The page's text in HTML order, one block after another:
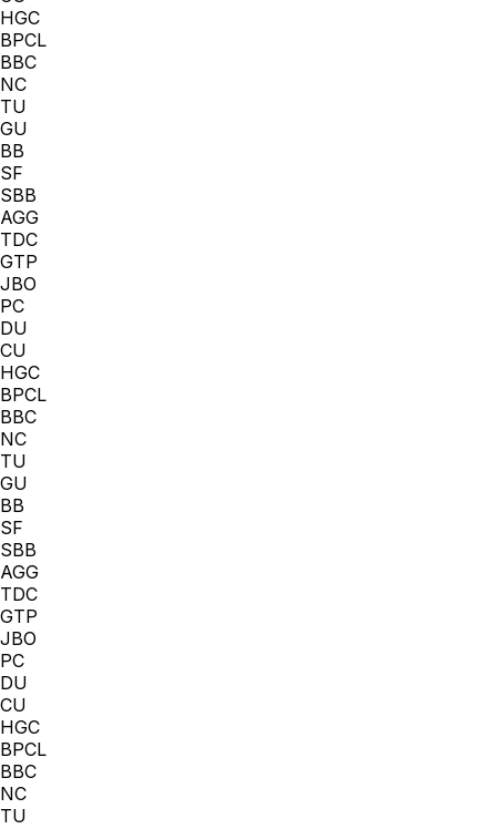
HGC
BPCL
BBC
NC
TU
GU
BB
SF
SBB
AGG
TDC
GTP
JBO
PC
DU
CU
HGC
BPCL
BBC
NC
TU
GU
BB
SF
SBB
AGG
TDC
GTP
JBO
PC
DU
CU
HGC
BPCL
BBC
NC
TU